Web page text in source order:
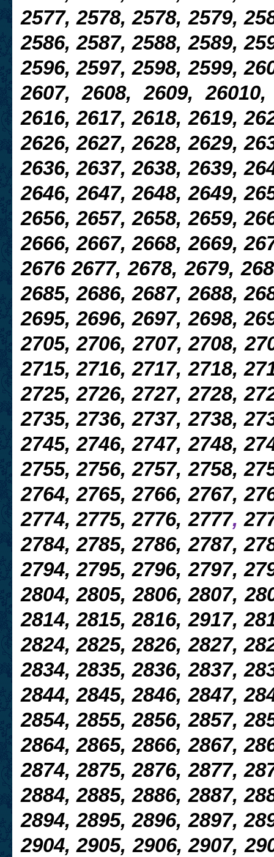
2577, 2578, 2578, 2579,
2586, 2587, 2588, 2589,
2596, 2597, 2598, 2599,
2607, 2608, 2609,
2616, 2617, 2618, 2619,
2626, 2627, 2628, 2629,
2636, 2637, 2638, 2639,
2646, 2647, 2648, 2649,
2656, 2657, 2658, 2659,
2666, 2667, 2668, 2669,
2676 2677, 2678, 2679,
2685, 2686, 2687, 2688,
2695, 2696, 2697, 2698,
2705, 2706, 2707, 2708,
2715, 2716, 2717, 2718,
2725, 2726, 2727, 2728,
2735, 2736, 2737, 2738,
2745, 2746, 2747, 2748,
2755, 2756, 2757, 2758,
2764, 2765, 2766, 2767,
2774, 2775, 2776, 2777,
2784, 2785, 2786, 2787,
2794, 2795, 2796, 2797,
2804, 2805, 2806, 2807,
2814, 2815, 2816, 2917,
2824, 2825, 2826, 2827,
2834, 2835, 2836, 2837,
2844, 2845, 2846, 2847,
2854, 2855, 2856, 2857,
2864, 2865, 2866, 2867,
2874, 2875, 2876, 2877,
2884, 2885, 2886, 2887,
2894, 2895, 2896, 2897,
2904, 2905, 2906, 2907,